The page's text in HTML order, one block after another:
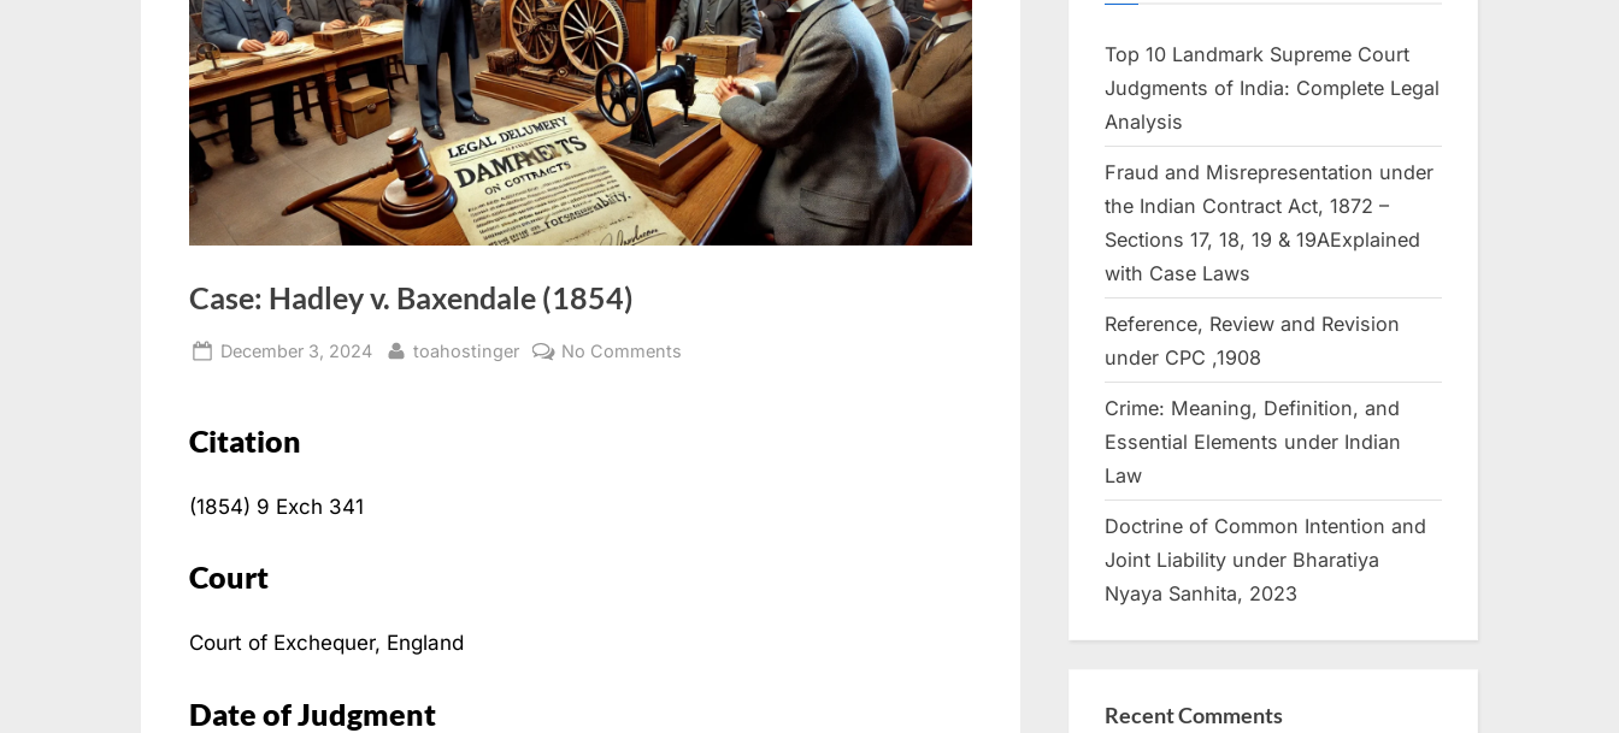
Case: Hadley v. Baxendale (1854)
December 3, 2024 toahostinger No Comments
Citation
(1854) 9 Exch 341
Court
Court of Exchequer, England
Date of Judgment
Top 10 Landmark Supreme Court
Judgments of India: Complete Legal
Analysis
Fraud and Misrepresentation under
the Indian Contract Act, 1872 –
Sections 17, 18, 19 & 19AExplained
with Case Laws
Reference, Review and Revision
under CPC ,1908
Crime: Meaning, Definition, and
Essential Elements under Indian
Law
Doctrine of Common Intention and
Joint Liability under Bharatiya
Nyaya Sanhita, 2023
Recent Comments